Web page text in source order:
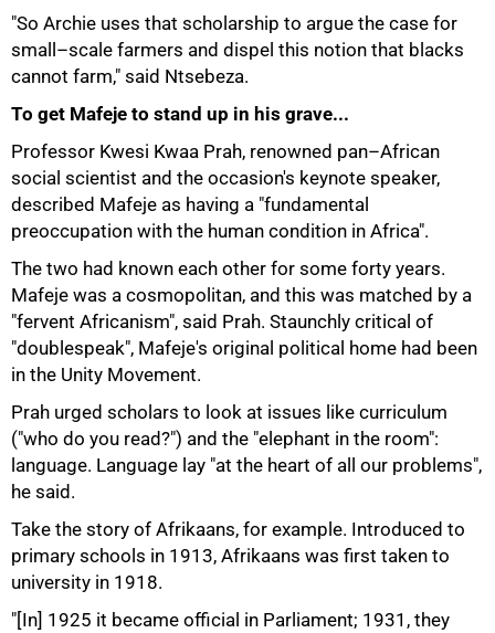
"So Archie uses that scholarship to argue the case for
small–scale farmers and dispel this notion that blacks
cannot farm," said Ntsebeza.
To get Mafeje to stand up in his grave...
Professor Kwesi Kwaa Prah, renowned pan–African
social scientist and the occasion's keynote speaker,
described Mafeje as having a "fundamental
preoccupation with the human condition in Africa".
The two had known each other for some forty years.
Mafeje was a cosmopolitan, and this was matched by a
"fervent Africanism", said Prah. Staunchly critical of
"doublespeak", Mafeje's original political home had been
in the Unity Movement.
Prah urged scholars to look at issues like curriculum
("who do you read?") and the "elephant in the room":
language. Language lay "at the heart of all our problems",
he said.
Take the story of Afrikaans, for example. Introduced to
primary schools in 1913, Afrikaans was first taken to
university in 1918.
"[In] 1925 it became official in Parliament; 1931, they